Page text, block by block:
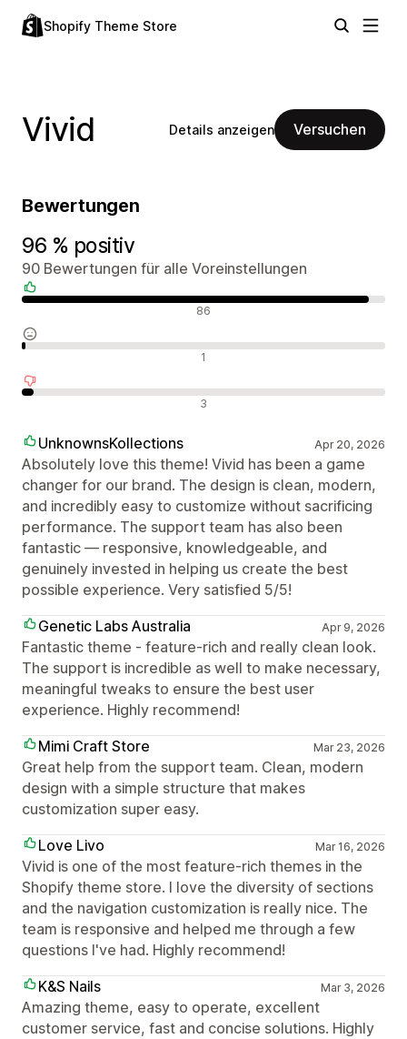
Shopify Theme Store
Vivid Details anzeigen Versuchen
Bewertungen
96 % positiv
90 Bewertungen für alle Voreinstellungen
86
1
3
UnknownsKollections Apr 20, 2026
Absolutely love this theme! Vivid has been a game
changer for our brand. The design is clean, modern,
and incredibly easy to customize without sacrificing
performance. The support team has also been
fantastic — responsive, knowledgeable, and
genuinely invested in helping us create the best
possible experience. Very satisfied 5/5!
Genetic Labs Australia
Apr 9, 2026
Fantastic theme - feature-rich and really clean look.
The support is incredible as well to make necessary,
meaningful tweaks to ensure the best user
experience. Highly recommend!
Mimi Craft Store
Mar 23, 2026
Great help from the support team. Clean, modern
design with a simple structure that makes
customization super easy.
Love Livo
Mar 16, 2026
Vivid is one of the most feature-rich themes in the
Shopify theme store. I love the diversity of sections
and the navigation customization is really nice. The
team is responsive and helped me through a few
questions I've had. Highly recommend!
K&S Nails
Mar 3, 2026
Amazing theme, easy to operate, excellent
customer service, fast and concise solutions. Highly